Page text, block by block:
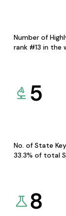
Number of
rank #13 in the
5
No. of State
33.3% of total
8